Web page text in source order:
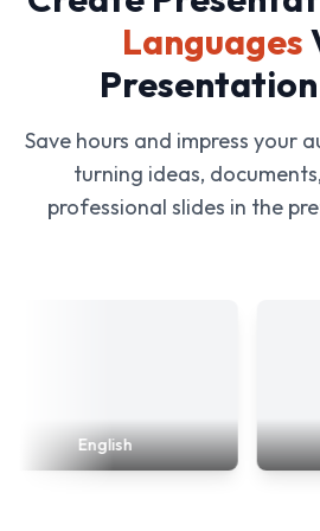
Languages
Save hours and impress your
turning ideas,
professional slides in the
English